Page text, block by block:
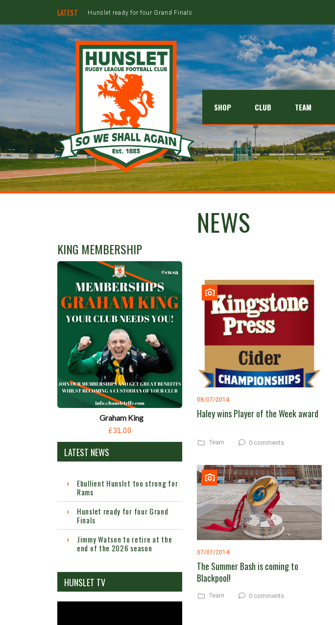
LATEST Hunslet ready for four Grand Finals
SHOP CLUB TEAM
NEWS
08/07/2014
Haley wins Player of the Week award
Team 0 comments
07/07/2014
The Summer Bash is coming to
Blackpool!
Team 0 comments
KING MEMBERSHIP
Graham King
£31.00
LATEST NEWS
Ebullient Hunslet too strong for
Rams
Hunslet ready for four Grand
Finals
Jimmy Watson to retire at the
end of the 2026 season
HUNSLET TV